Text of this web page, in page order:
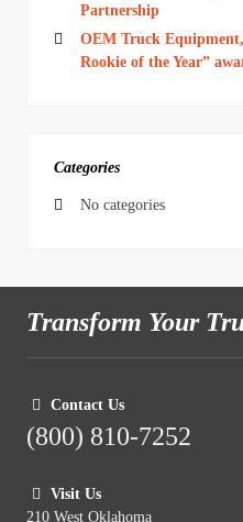
Partnership
OEM Truck Equipment,
Rookie of the Year”
Categories
No categories
Transform Your
Contact Us
(800) 810-7252
Visit Us
210 West Oklahoma